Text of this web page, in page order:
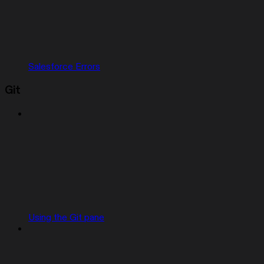
Salesforce Errors
Git
Using the Git pane